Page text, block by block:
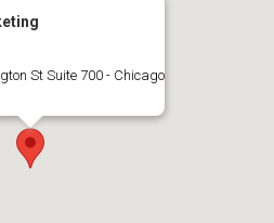
St Suite 700 - Chicago